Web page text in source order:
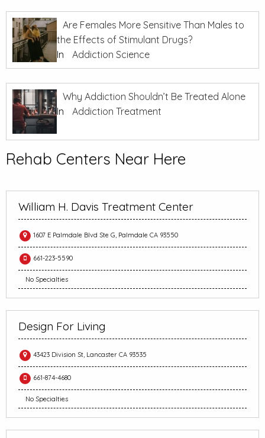
Are Females More Sensitive Than Males to
the Effects of Stimulant Drugs?
In
Addiction Science
Why Addiction Shouldn’t Be Treated Alone
In
Addiction Treatment
Rehab Centers Near Here
William H. Davis Treatment Center
1607 E Palmdale Blvd Ste G, Palmdale CA 93550
661-223-5590
No Specialties
Design For Living
43423 Division St, Lancaster CA 93535
661-874-4680
No Specialties